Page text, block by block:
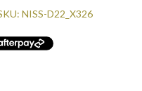
NISS-D22_X326